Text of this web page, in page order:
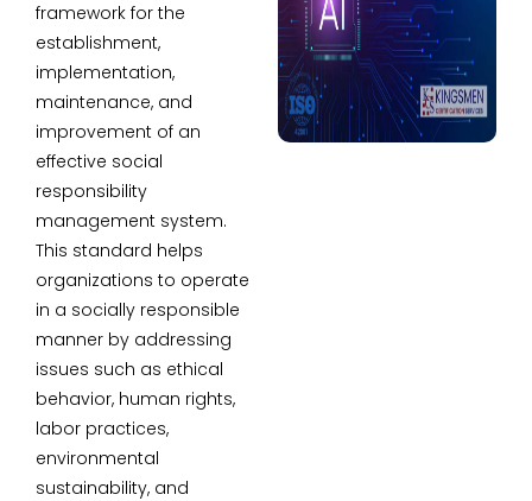
framework for the
establishment,
implementation,
maintenance, and
improvement of an
effective social
responsibility
management system.
This standard helps
organizations to operate
in a socially responsible
manner by addressing
issues such as ethical
behavior, human rights,
labor practices,
environmental
sustainability, and